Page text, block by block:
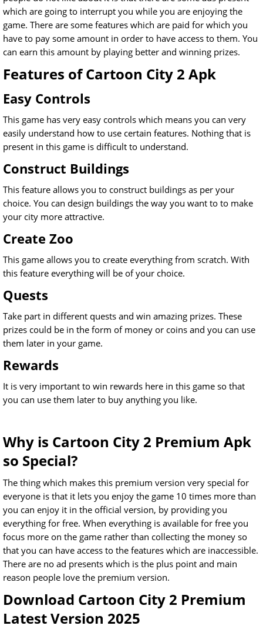
which are going to interrupt you while you are enjoying the
game. There are some features which are paid for which you
have to pay some amount in order to have access to them. You
can earn this amount by playing better and winning prizes.
Features of Cartoon City 2 Apk
Easy Controls
This game has very easy controls which means you can very
easily understand how to use certain features. Nothing that is
present in this game is difficult to understand.
Construct Buildings
This feature allows you to construct buildings as per your
choice. You can design buildings the way you want to to make
your city more attractive.
Create Zoo
This game allows you to create everything from scratch. With
this feature everything will be of your choice.
Quests
Take part in different quests and win amazing prizes. These
prizes could be in the form of money or coins and you can use
them later in your game.
Rewards
It is very important to win rewards here in this game so that
you can use them later to buy anything you like.
Why is Cartoon City 2 Premium Apk
so Special?
The thing which makes this premium version very special for
everyone is that it lets you enjoy the game 10 times more than
you can enjoy it in the official version, by providing you
everything for free. When everything is available for free you
focus more on the game rather than collecting the money so
that you can have access to the features which are inaccessible.
There are no ad presents which is the plus point and main
reason people love the premium version.
Download Cartoon City 2 Premium
Latest Version 2025